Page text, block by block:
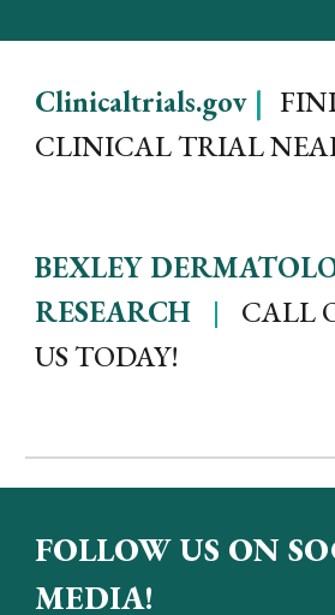
Clinicaltrials.gov |
CLINICAL TRIAL
BEXLEY
RESEARCH
|
CALL
US TODAY!
FOLLOW US ON
MEDIA!